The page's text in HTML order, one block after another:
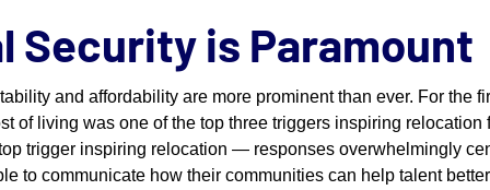
Security is Paramount
and affordability are more prominent than ever. For the
of living was one of the top three triggers inspiring relocation
trigger inspiring relocation — responses overwhelmingly
to communicate how their communities can help talent